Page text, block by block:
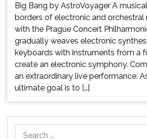
Big Bang by AstroVoyager A
borders of electronic and orchestral
with the Prague Concert
gradually weaves electronic
keyboards with instruments from a
create an electronic symphony.
an extraordinary live performance.
ultimate goal is to […]